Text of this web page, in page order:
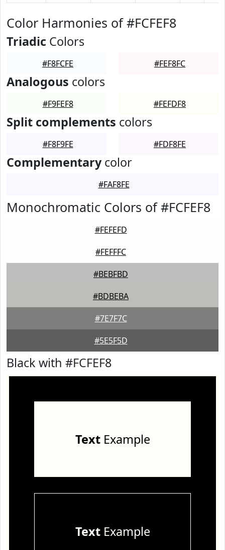
Color Harmonies of #FCFEF8
Triadic Colors
#F8FCFE #FEF8FC
Analogous colors
#F9FEF8 #FEFDF8
Split complements colors
#F8F9FE #FDF8FE
Complementarycolor
#FAF8FE
Monochromatic Colors of #FCFEF8
#FEFEFD
#FEFFFC
#BEBFBD
#BDBEBA
#7E7F7C
#5E5F5D
Black with #FCFEF8
TextExample
TextExample